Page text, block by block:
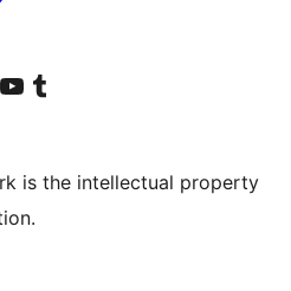
accountaccount
Visit our YouTube channel
Visit our Tumblr account
is the intellectual property